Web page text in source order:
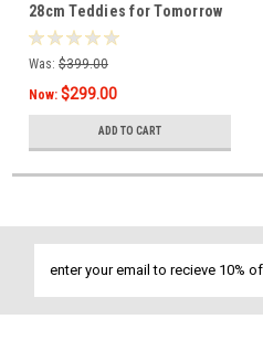
28cm Teddies for Tomorrow
Steiff - 007125
Was: $399.00
Now: $299.00
ADD TO CART
Address